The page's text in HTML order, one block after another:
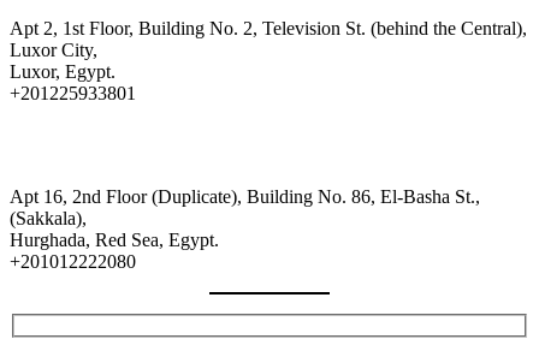
Apt 2, 1st Floor, Building No. 2, Television St. (behind the Central),
Luxor City,
Luxor, Egypt.
+201225933801
Apt 16, 2nd Floor (Duplicate), Building No. 86, El-Basha St.,
(Sakkala),
Hurghada, Red Sea, Egypt.
+201012222080